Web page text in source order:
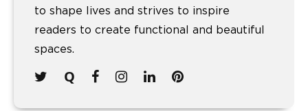
to shape lives and strives to inspire
readers to create functional and beautiful
spaces.